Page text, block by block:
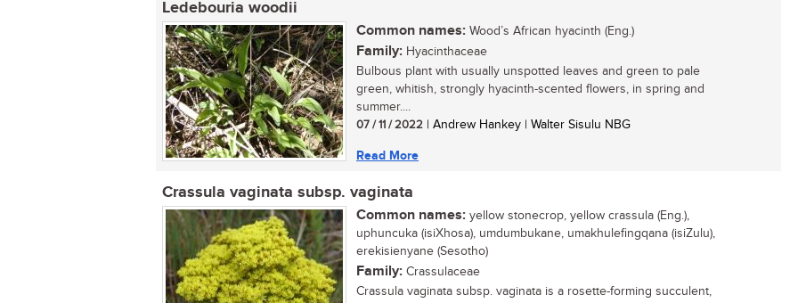
Ledebouria woodii
Common names: Wood’s African hyacinth (Eng.)
Family: Hyacinthaceae
Bulbous plant with usually unspotted leaves and green to pale
green, whitish, strongly hyacinth-scented flowers, in spring and
summer....
07 / 11 / 2022 | Andrew Hankey | Walter Sisulu NBG
Read More
Crassula vaginata subsp. vaginata
Common names: yellow stonecrop, yellow crassula (Eng.),
uphuncuka (isiXhosa), umdumbukane, umakhulefingqana (isiZulu),
erekisienyane (Sesotho)
Family: Crassulaceae
Crassula vaginata subsp. vaginata is a rosette-forming succulent,